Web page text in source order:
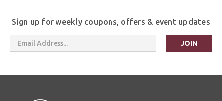
Sign up for weekly coupons, offers & event updates
Email
Address